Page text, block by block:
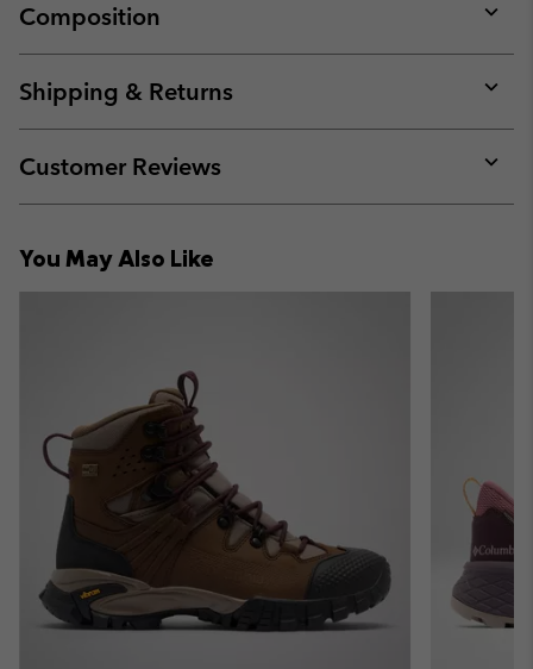
Composition
or
Shipping & Returns
or
Customer Reviews
or
You May Also Like